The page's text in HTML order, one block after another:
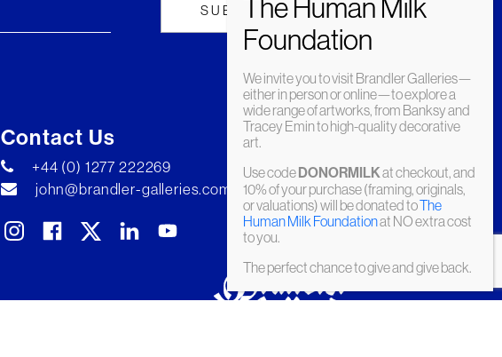
Contact Us
+44 (0) 1277 222269
john@brandler-galleries.com
We invite you to visit Brandler Galleries—
either in person or online—to explore a
wide range of artworks, from Banksy and
Tracey Emin to high-quality decorative
art.
Use codeDONORMILKat checkout, and
10% of your purchase (framing, originals,
or valuations) will be donated toThe
Human Milk Foundationat NO extra cost
to you.
The perfect chance to give and give back.